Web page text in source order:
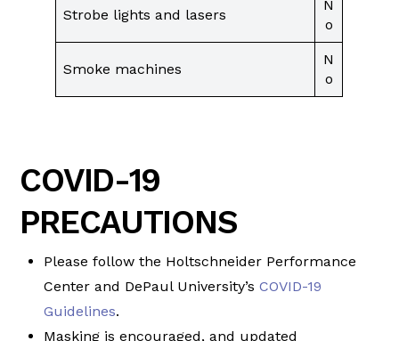
Strobe lights and lasers
N
o
Smoke machines
N
o
COVID-19
PRECAUTIONS
Please follow the Holtschneider Performance
Center and DePaul University’s COVID-19
Guidelines.
Masking is encouraged, and updated